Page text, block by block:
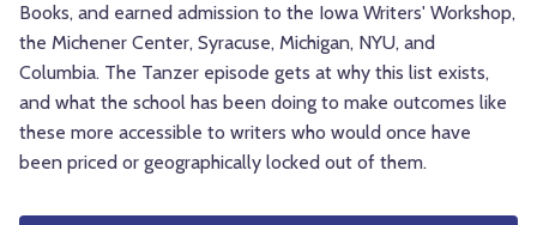
Books, and earned admission to the Iowa Writers' Workshop,
the Michener Center, Syracuse, Michigan, NYU, and
Columbia. The Tanzer episode gets at why this list exists,
and what the school has been doing to make outcomes like
these more accessible to writers who would once have
been priced or geographically locked out of them.